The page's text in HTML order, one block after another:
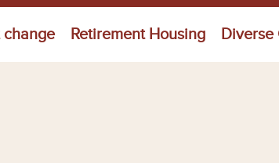
change Retirement Housing Diverse